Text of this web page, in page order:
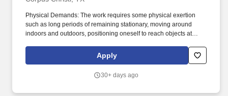
Physical Demands: The work requires some physical exertion
such as long periods of remaining stationary, moving around
indoors and outdoors, positioning oneself to reach objects at
50 lbs. As a Customer Service Representative, you will work as
part of a supportive team to be the face of U-Haul company's
they need on their journeys by inspecting and maintaining
Apply
30+ days ago